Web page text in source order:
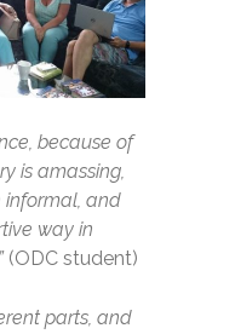
because of
is amassing,
informal, and
way in
(ODC student)
parts, and